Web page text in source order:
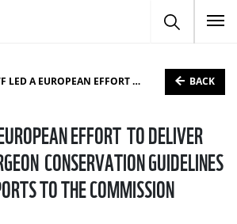
EFFORT TO DELIVER ESSENTIAL STURGEON CONSERVATION GUIDELINES AND REPORTS TO THE COMMISSION BACK
EFFORT TO DELIVER
CONSERVATION GUIDELINES
TO THE COMMISSION